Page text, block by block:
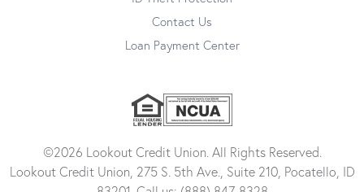
Contact Us
Loan Payment Center
©2026 Lookout Credit Union. All Rights Reserved.
Lookout Credit Union, 275 S. 5th Ave., Suite 210, Pocatello, ID